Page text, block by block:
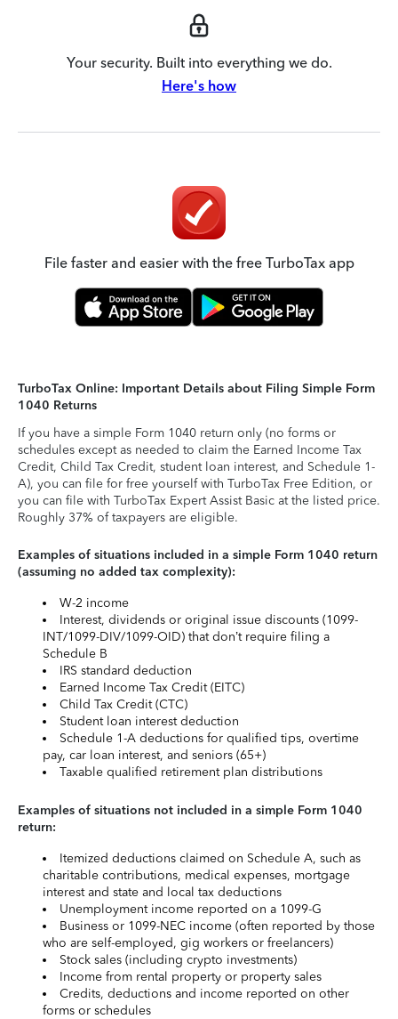
Your security. Built into everything we do.
Here's how
File faster and easier with the free TurboTax app
TurboTax Online: Important Details about Filing Simple Form
1040 Returns
If you have a simple Form 1040 return only (no forms or
schedules except as needed to claim the Earned Income Tax
Credit, Child Tax Credit, student loan interest, and Schedule 1-
A), you can file for free yourself with TurboTax Free Edition, or
you can file with TurboTax Expert Assist Basic at the listed price.
Roughly 37% of taxpayers are eligible.
Examples of situations included in a simple Form 1040 return
(assuming no added tax complexity):
W-2 income
Interest, dividends or original issue discounts (1099-
INT/1099-DIV/1099-OID) that don’t require filing a
Schedule B
IRS standard deduction
Earned Income Tax Credit (EITC)
Child Tax Credit (CTC)
Student loan interest deduction
Schedule 1-A deductions for qualified tips, overtime
pay, car loan interest, and seniors (65+)
Taxable qualified retirement plan distributions
Examples of situations not included in a simple Form 1040
return:
Itemized deductions claimed on Schedule A, such as
charitable contributions, medical expenses, mortgage
interest and state and local tax deductions
Unemployment income reported on a 1099-G
Business or 1099-NEC income (often reported by those
who are self-employed, gig workers or freelancers)
Stock sales (including crypto investments)
Income from rental property or property sales
Credits, deductions and income reported on other
forms or schedules